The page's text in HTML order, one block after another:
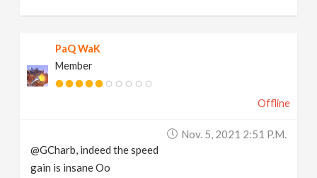
PaQ WaK
Member
Offline
Nov. 5, 2021 2:51 P.m.
@GCharb, indeed the speed
gain is insane Oo